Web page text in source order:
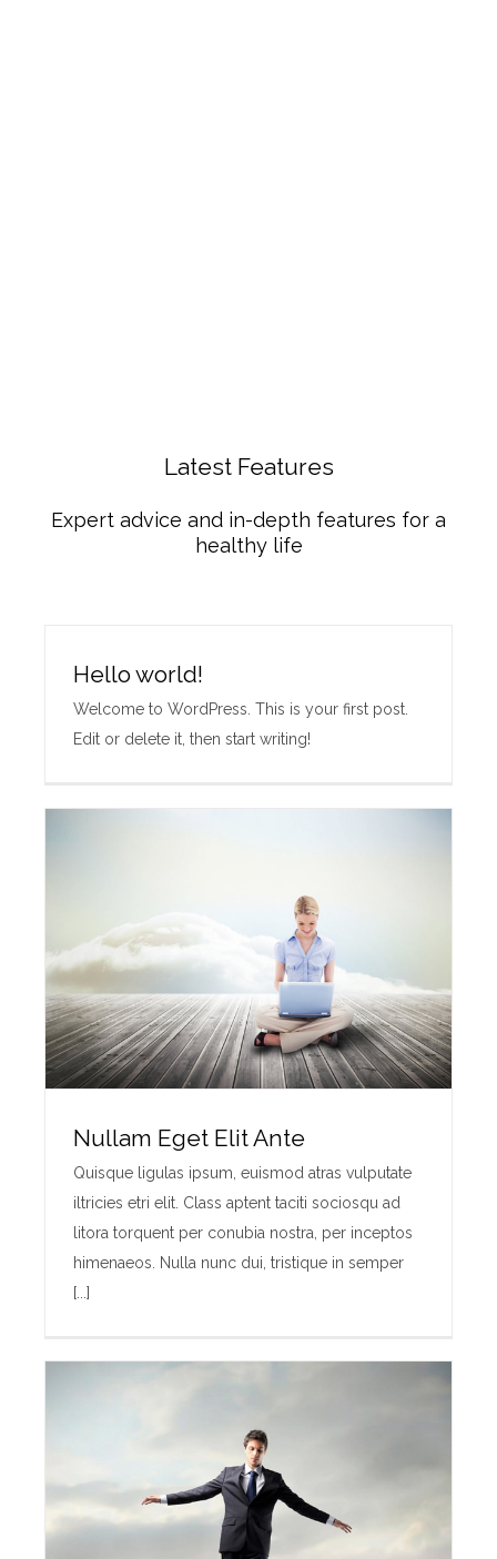
Latest Features
Expert advice and in-depth features for a
healthy life
Hello world!
Welcome to WordPress. This is your first post.
Edit or delete it, then start writing!
Nullam Eget Elit Ante
Quisque ligulas ipsum, euismod atras vulputate
iltricies etri elit. Class aptent taciti sociosqu ad
litora torquent per conubia nostra, per inceptos
himenaeos. Nulla nunc dui, tristique in semper
[...]